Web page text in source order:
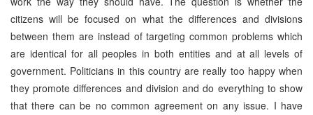
citizens will be focused on what the differences and divisions
between them are instead of targeting common problems which
are identical for all peoples in both entities and at all levels of
government. Politicians in this country are really too happy when
they promote differences and division and do everything to show
that there can be no common agreement on any issue. I have